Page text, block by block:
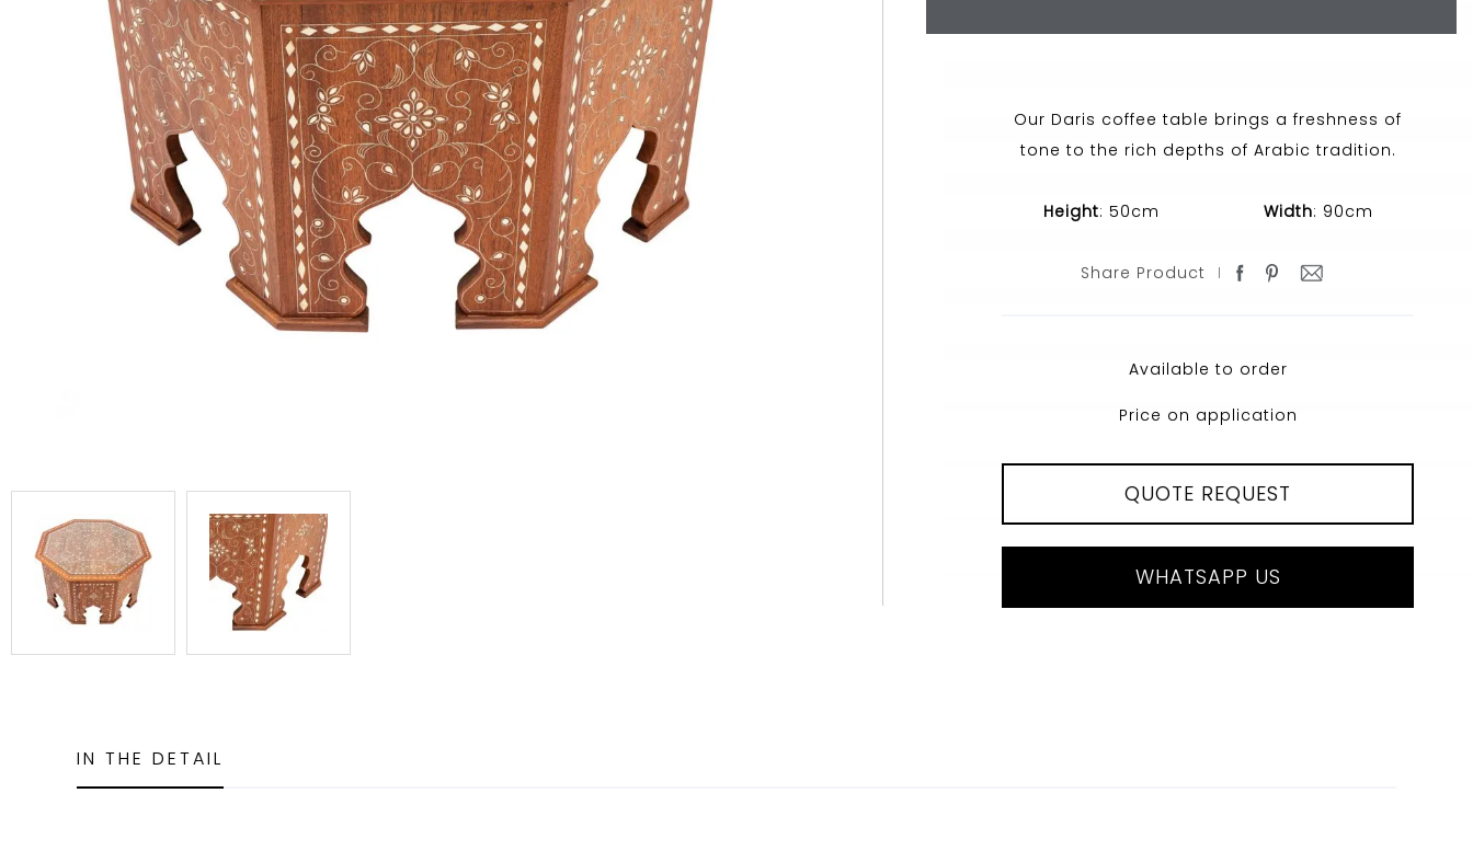
Our Daris coffee table brings a freshness of
tone to the rich depths of Arabic tradition.
Height: 50cm Width: 90cm
Share Product
Available to order
Price on application
QUOTE REQUEST
WHATSAPP US
IN THE DETAIL